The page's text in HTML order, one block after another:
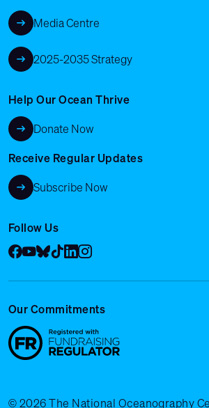
Media Centre
2025-2035 Strategy
Help Our Ocean Thrive
Donate Now
Receive Regular Updates
Subscribe Now
Follow Us
Facebook
YouTube
Bluesky
Tik Tok
LinkedIn
Instagram
Our Commitments
© 2026 The National Oceanography